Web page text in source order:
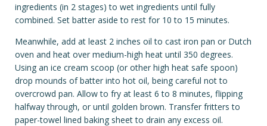
ingredients (in 2 stages) to wet ingredients until fully
combined. Set batter aside to rest for 10 to 15 minutes.
Meanwhile, add at least 2 inches oil to cast iron pan or Dutch
oven and heat over medium-high heat until 350 degrees.
Using an ice cream scoop (or other high heat safe spoon)
drop mounds of batter into hot oil, being careful not to
overcrowd pan. Allow to fry at least 6 to 8 minutes, flipping
halfway through, or until golden brown. Transfer fritters to
paper-towel lined baking sheet to drain any excess oil.